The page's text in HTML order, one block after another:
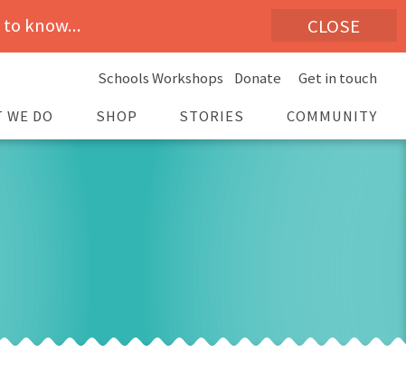
know... CLOSE
Schools Workshops Donate Get in touch
WE DO SHOP STORIES COMMUNITY